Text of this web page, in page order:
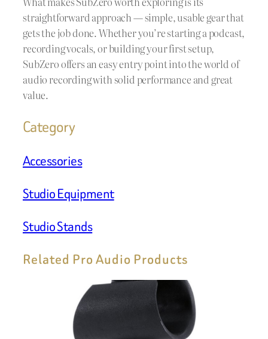
straightforward approach — simple, usable gear that
gets the job done. Whether you’re starting a podcast,
recording vocals, or building your first setup,
SubZero offers an easy entry point into the world of
audio recording with solid performance and great
value.
Category
Accessories
Studio Equipment
Studio Stands
Related Pro Audio Products